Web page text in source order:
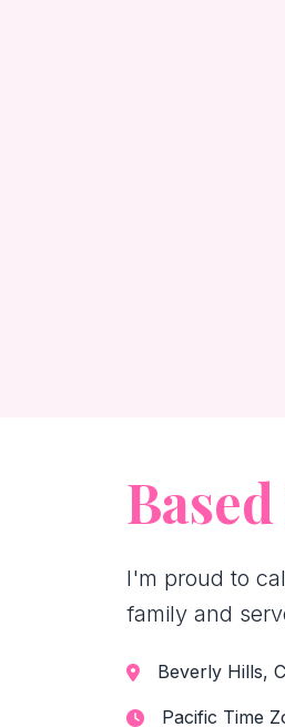
I'm proud to
family and
Beverly Hills,
Pacific Time